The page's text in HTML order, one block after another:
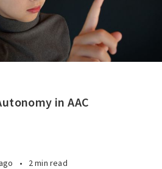
in AAC
• 2 min read